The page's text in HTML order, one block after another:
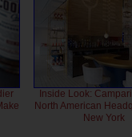
Inside Look:
North American
New York